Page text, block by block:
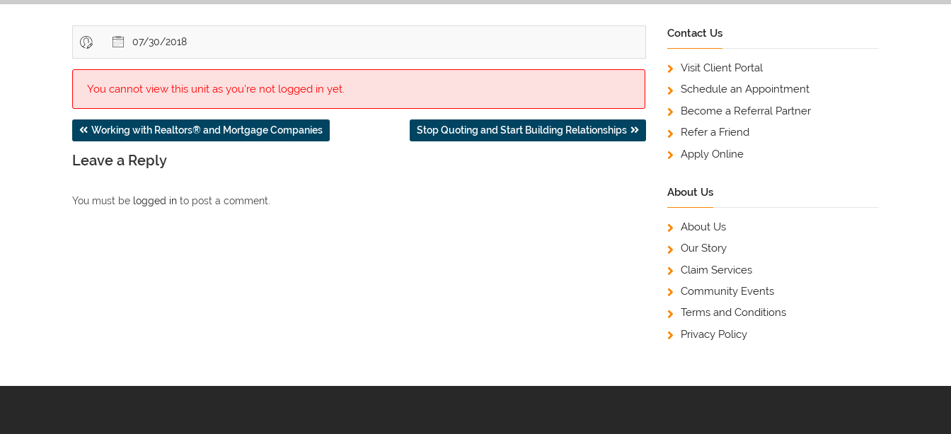
07/30/2018
You cannot view this unit as you're not logged in yet.
Post
navigation
Working with Realtors® and Mortgage Companies Stop Quoting and Start Building Relationships
Leave a Reply
You must be logged in to post a comment.
Contact Us
Visit Client Portal
Schedule an Appointment
Become a Referral Partner
Refer a Friend
Apply Online
About Us
About Us
Our Story
Claim Services
Community Events
Terms and Conditions
Privacy Policy